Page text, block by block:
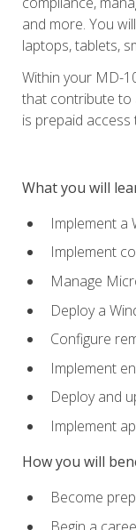
and more. You
laptops, tablets,
Within your MD-
that contribute to
is prepaid
What you will
Implement a
Implement
Manage
Deploy a
Configure
Implement
Deploy and
Implement
How you will
Become